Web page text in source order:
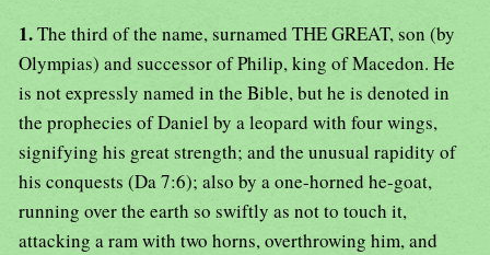
1.The third of the name, surnamed THE GREAT, son (by
Olympias) and successor of Philip, king of Macedon. He
is not expressly named in the Bible, but he is denoted in
the prophecies of Daniel by a leopard with four wings,
signifying his great strength; and the unusual rapidity of
his conquests (Da 7:6); also by a one-horned he-goat,
running over the earth so swiftly as not to touch it,
attacking a ram with two horns, overthrowing him, and